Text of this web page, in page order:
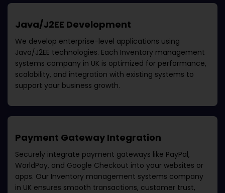
Java/J2EE Development
We develop enterprise-level applications using
Java/J2EE technologies. Each Inventory management
systems company in UK is optimized for performance,
scalability, and integration with existing systems to
support your business growth.
Payment Gateway Integration
Securely integrate payment gateways like PayPal,
WorldPay, and Google Checkout into your websites or
apps. Our Inventory management systems company
in UK ensures smooth transactions, customer trust,